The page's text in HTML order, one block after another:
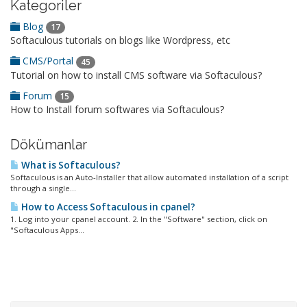
Kategoriler
Blog 17
Softaculous tutorials on blogs like Wordpress, etc
CMS/Portal
45
Tutorial on how to install CMS software via Softaculous?
Forum
15
How to Install forum softwares via Softaculous?
Dökümanlar
What is Softaculous?
Softaculous is an Auto-Installer that allow automated installation of a script
through a single...
How to Access Softaculous in cpanel?
1. Log into your cpanel account. 2. In the "Software" section, click on
"Softaculous Apps...